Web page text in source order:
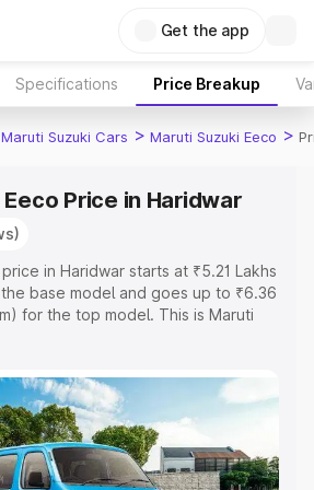
Get the app
Specifications Price Breakup
Maruti Suzuki Cars > Maruti Suzuki Eeco >
Price in Haridwar
in Haridwar starts at ₹5.21 Lakhs
base model and goes up to ₹6.36
for the top model. This is Maruti
Cost, Insurance Cost. Explore the
on-road price of Maruti Suzuki
along with key features and
the best option.
Range